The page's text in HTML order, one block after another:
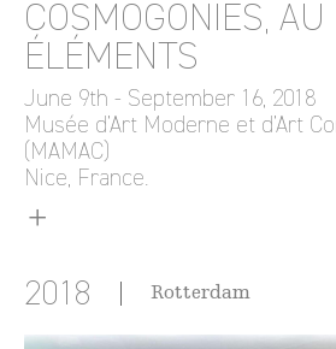
COSMOGONIES,
ÉLÉMENTS
June 9th - September 16, 2018
Musée d’Art Moderne et d’Art
(MAMAC)
Nice, France.
2018 Rotterdam